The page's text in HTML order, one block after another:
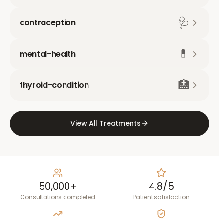
contraception 🩺
mental-health 💊
thyroid-condition 🏥
View All Treatments
50,000+
Consultations completed
4.8/5
Patient satisfaction